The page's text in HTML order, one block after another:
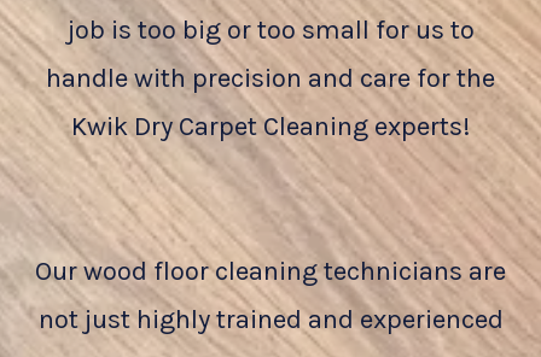
job is too big or too small for us to
handle with precision and care for the
Kwik Dry Carpet Cleaning experts!
Our wood floor cleaning technicians are
not just highly trained and experienced